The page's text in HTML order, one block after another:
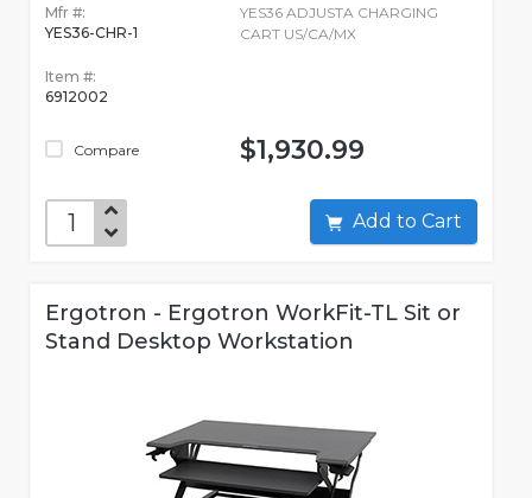
Mfr #:
YES36-CHR-1
Item #:
6912002
Compare
YES36 ADJUSTA CHARGING
CART US/CA/MX
$1,930.99
Add to Cart
Ergotron - Ergotron WorkFit-TL Sit or
Stand Desktop Workstation